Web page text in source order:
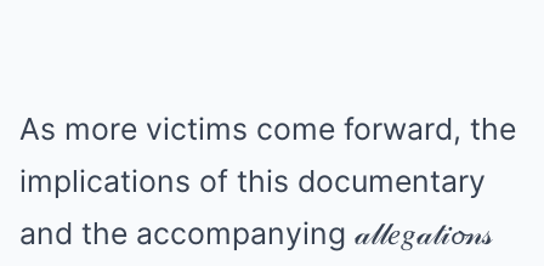
As more victims come forward, the
implications of this documentary
and the accompanying 𝒶𝓁𝓁𝑒𝑔𝒶𝓉𝒾𝓸𝓃𝓈